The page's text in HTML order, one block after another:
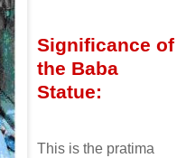
Significance of
the Baba
Statue:
This is the pratima